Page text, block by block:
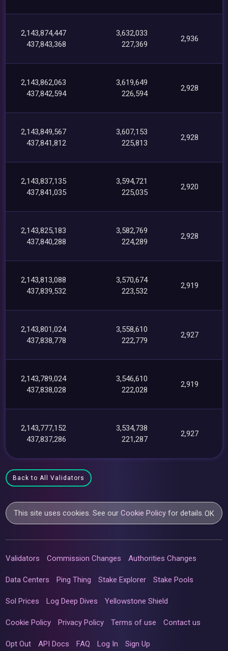
2,143,874,447
437,843,368
3,632,033
227,369
2,936
2,143,862,063
437,842,594
3,619,649
226,594
2,928
2,143,849,567
437,841,812
3,607,153
225,813
2,928
2,143,837,135
437,841,035
3,594,721
225,035
2,920
2,143,825,183
437,840,288
3,582,769
224,289
2,928
2,143,813,088
437,839,532
3,570,674
223,532
2,919
2,143,801,024
437,838,778
3,558,610
222,779
2,927
2,143,789,024
437,838,028
3,546,610
222,028
2,919
2,143,777,152
437,837,286
3,534,738
221,287
2,927
Back to All Validators
This site uses cookies. See ourCookie Policy for details.OK
Validators Commission Changes Authorities Changes
Data Centers Ping Thing Stake Explorer Stake Pools
Sol Prices Log Deep Dives Yellowstone Shield
Cookie Policy Privacy Policy Terms of use Contact us
Opt Out API Docs FAQ Log In Sign Up